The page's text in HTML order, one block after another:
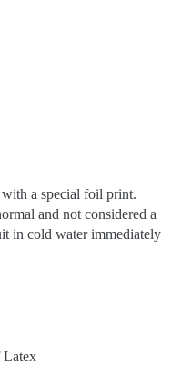
a special foil print.
and not considered a
in cold water immediately
Latex